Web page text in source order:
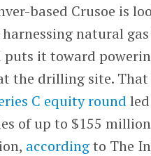
based Crusoe is
natural
it toward
the drilling site. That
C equity round
of up to $155
accordingto The